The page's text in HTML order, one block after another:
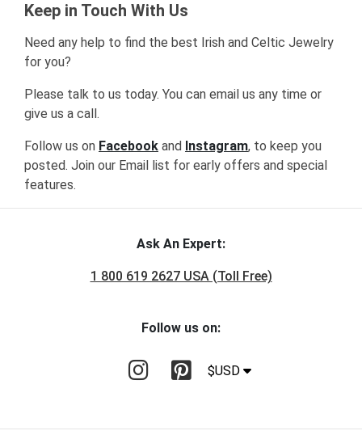
Keep in Touch With Us
Need any help to find the best Irish and Celtic Jewelry
for you?
Please talk to us today. You can email us any time or
give us a call.
Follow us on Facebook and Instagram, to keep you
posted. Join our Email list for early offers and special
features.
Ask An Expert:
1 800 619 2627 USA (Toll Free)
Follow us on:
$USD